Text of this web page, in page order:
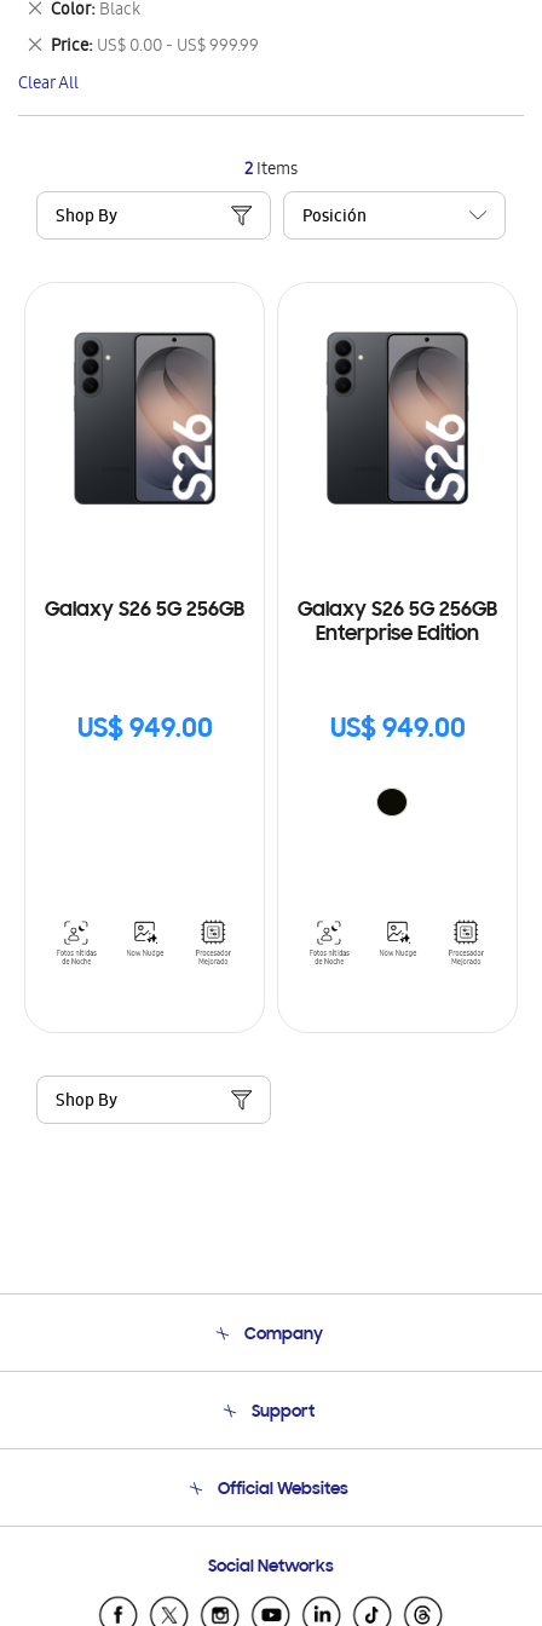
2Items
Shop By
Galaxy S26 5G 256GB
US$ 949.00
Galaxy S26 5G 256GB
Enterprise Edition
US$ 949.00
Shop By
Item
Color Black
Remove
This
Item
Price US$ 0.00 - US$ 999.99
Remove
This
Item
Clear All
Company
Product Support
Support
Email Support
Official Websites
Samsung Ecuador
Samsung El Salvador
Social Networks